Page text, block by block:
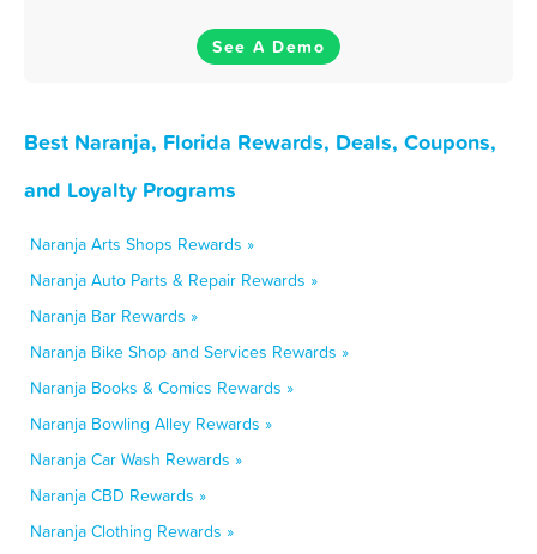
See A Demo
Best Naranja, Florida Rewards, Deals, Coupons,
and Loyalty Programs
Naranja Arts Shops Rewards »
Naranja Auto Parts & Repair Rewards »
Naranja Bar Rewards »
Naranja Bike Shop and Services Rewards »
Naranja Books & Comics Rewards »
Naranja Bowling Alley Rewards »
Naranja Car Wash Rewards »
Naranja CBD Rewards »
Naranja Clothing Rewards »